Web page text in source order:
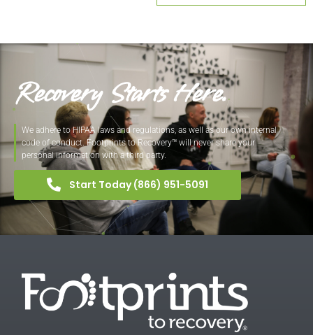
Recovery Starts Here.
We adhere to HIPAA laws and regulations, as well as our own internal
code of conduct. Footprints to Recovery™ will never share your
personal information with a third party.
Start Today (866) 951-5091